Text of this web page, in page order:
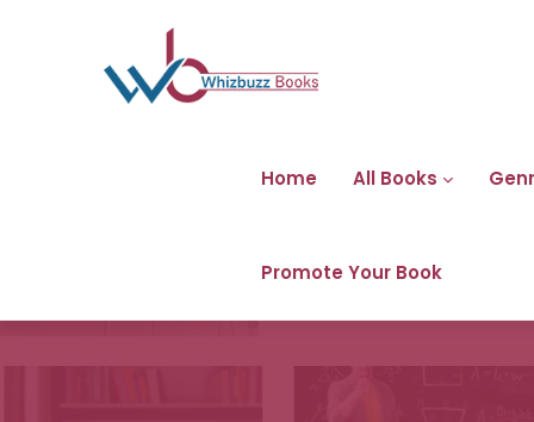
Home All Books
Promote Your Book